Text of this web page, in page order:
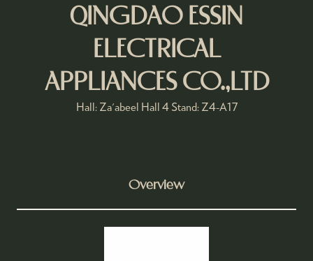
QINGDAO ESSIN
ELECTRICAL
APPLIANCES CO.,LTD
Hall: Za'abeel Hall 4 Stand: Z4-A17
Overview